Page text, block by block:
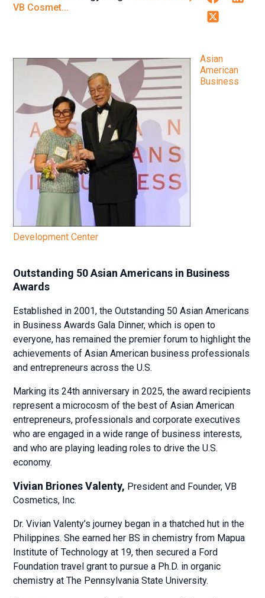
VB Cosmet...
Twitter
Asian
American
Business
Development Center
Outstanding 50 Asian Americans in Business
Awards
Established in 2001, the Outstanding 50 Asian Americans
in Business Awards Gala Dinner, which is open to
everyone, has remained the premier forum to highlight the
achievements of Asian American business professionals
and entrepreneurs across the U.S.
Marking its 24th anniversary in 2025, the award recipients
represent a microcosm of the best of Asian American
entrepreneurs, professionals and corporate executives
who are engaged in a wide range of business interests,
and who are playing leading roles to drive the U.S.
economy.
Vivian Briones Valenty, President and Founder,VB
Cosmetics, Inc.
Dr. Vivian Valenty’s journey began in a thatched hut in the
Philippines. She earned her BS in chemistry from Mapua
Institute of Technology at 19, then secured a Ford
Foundation travel grant to pursue a Ph.D. in organic
chemistry at The Pennsylvania State University.